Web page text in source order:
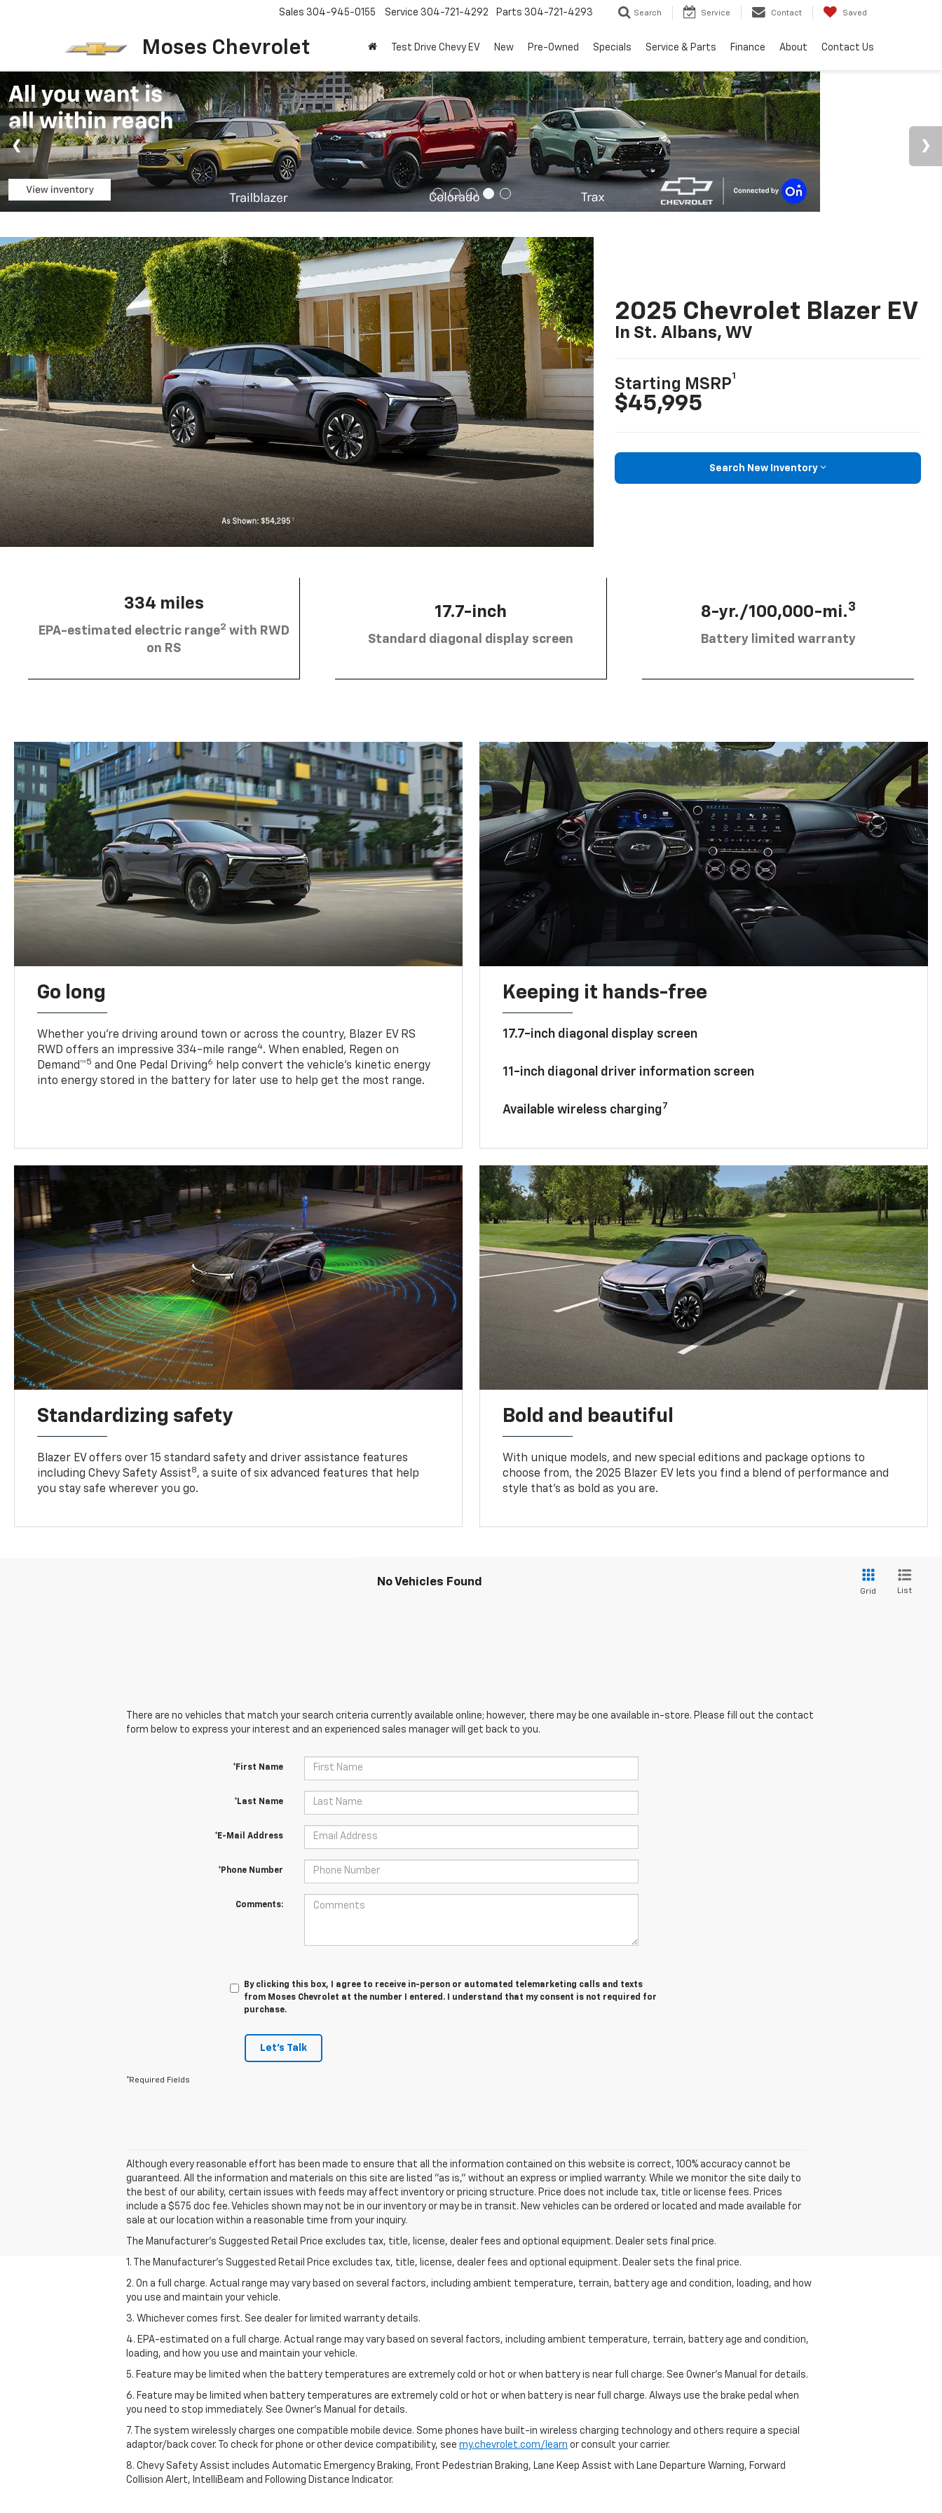
Moses Chevrolet
Sales 304-945-0155 Service 304-721-4292 Parts 304-721-4293 Search Service Contact Saved
Test Drive Chevy EV New Pre-Owned Specials Service & Parts Finance About Contact Us
2025 Chevrolet Blazer EV
In St. Albans, WV
Starting MSRP
1
$45,995
Search New Inventory
334 miles
EPA-estimated electric range2 with RWD
on RS
17.7-inch
Standard diagonal display screen
8-yr./100,000-mi.3
Battery limited warranty
Go long
Whether you’re driving around town or across the country, Blazer EV RS
RWD offers an impressive 334-mile range4. When enabled, Regen on
Demand™5 and One Pedal Driving6
help convert the vehicle's kinetic energy
into energy stored in the battery for later use to help get the most range.
Keeping it hands-free
17.7-inch diagonal display screen
11-inch diagonal driver information screen
Available wireless charging7
Standardizing safety
Blazer EV offers over 15 standard safety and driver assistance features
including Chevy Safety Assist8, a suite of six advanced features that help
you stay safe wherever you go.
Bold and beautiful
With unique models, and new special editions and package options to
choose from, the 2025 Blazer EV lets you find a blend of performance and
style that’s as bold as you are.
No Vehicles Found
Grid List
There are no vehicles that match your search criteria currently available online; however, there may be one available in-store. Please fill out the contact
form below to express your interest and an experienced sales manager will get back to you.
*First Name
*Last Name
*E-Mail Address
*Phone Number
Comments:
By clicking this box, I agree to receive in-person or automated telemarketing calls and texts
from Moses Chevrolet at the number I entered. I understand that my consent is not required for
purchase.
Let's Talk
*Required Fields
Although every reasonable effort has been made to ensure that all the information contained on this website is correct, 100% accuracy cannot be
guaranteed. All the information and materials on this site are listed "as is," without an express or implied warranty. While we monitor the site daily to
the best of our ability, certain issues with feeds may affect inventory or pricing structure. Price does not include tax, title or license fees. Prices
include a $575 doc fee. Vehicles shown may not be in our inventory or may be in transit. New vehicles can be ordered or located and made available for
sale at our location within a reasonable time from your inquiry.
The Manufacturer's Suggested Retail Price excludes tax, title, license, dealer fees and optional equipment. Dealer sets final price.
1. The Manufacturer’s Suggested Retail Price excludes tax, title, license, dealer fees and optional equipment. Dealer sets the final price.
2. On a full charge. Actual range may vary based on several factors, including ambient temperature, terrain, battery age and condition, loading, and how
you use and maintain your vehicle.
3. Whichever comes first. See dealer for limited warranty details.
4. EPA-estimated on a full charge. Actual range may vary based on several factors, including ambient temperature, terrain, battery age and condition,
loading, and how you use and maintain your vehicle.
5. Feature may be limited when the battery temperatures are extremely cold or hot or when battery is near full charge. See Owner’s Manual for details.
6. Feature may be limited when battery temperatures are extremely cold or hot or when battery is near full charge. Always use the brake pedal when
you need to stop immediately. See Owner’s Manual for details.
7. The system wirelessly charges one compatible mobile device. Some phones have built-in wireless charging technology and others require a special
adaptor/back cover. To check for phone or other device compatibility, see my.chevrolet.com/learn or consult your carrier.
8. Chevy Safety Assist includes Automatic Emergency Braking, Front Pedestrian Braking, Lane Keep Assist with Lane Departure Warning, Forward
Collision Alert, IntelliBeam and Following Distance Indicator.